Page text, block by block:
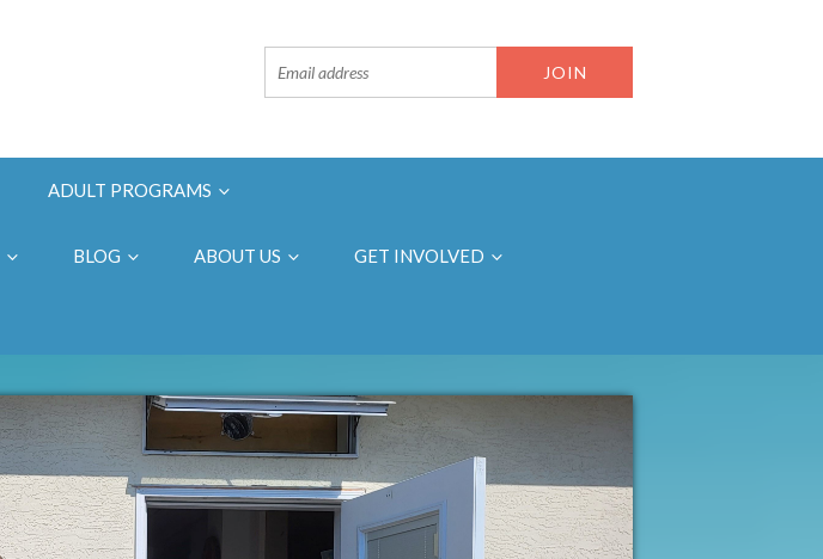
ADULT PROGRAMS
BLOG ABOUT US GET INVOLVED